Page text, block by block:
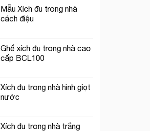
Mẫu Xích đu trong nhà
cách điệu
Ghế xích đu trong nhà cao
cấp BCL100
Xích đu trong nhà hình giọt
nước
Xích đu trong nhà trắng